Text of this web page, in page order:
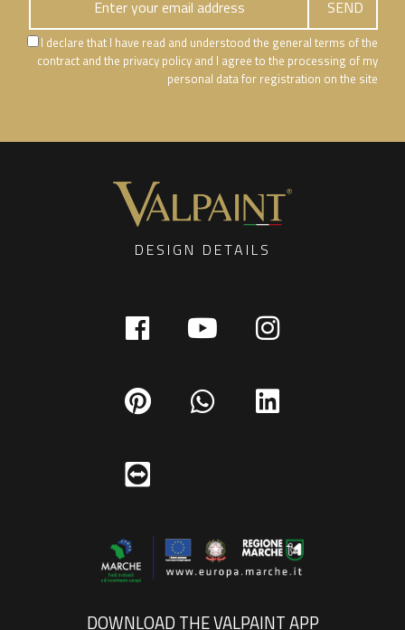
I declare that I have read and understood the general terms of the
contract and the privacy policy and I agree to the processing of my
personal data for registration on the site
DESIGN DETAILS
DOWNLOAD THE VALPAINT APP